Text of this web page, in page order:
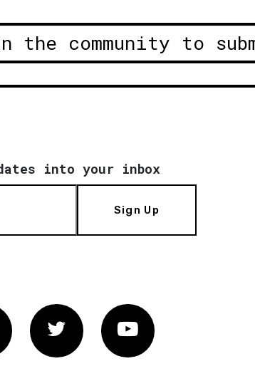
the community to
into your inbox
Sign Up
Twitter Vimeo